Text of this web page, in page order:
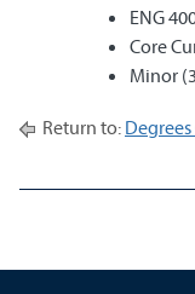
ENG
Core
Minor
Return to: